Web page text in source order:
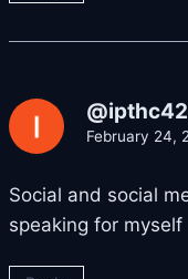
February 24,
Social and social
speaking for myself